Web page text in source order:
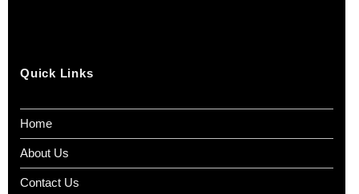
Quick Links
Home
About Us
Contact Us